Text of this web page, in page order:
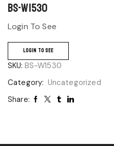
BS-W1530
Login To See
LOGIN TO SEE
SKU: BS-W1530
Category: Uncategorized
Share: